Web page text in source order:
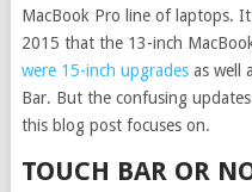
MacBook Pro line of laptops.
2015 that the 13-inch
were 15-inch upgradesas well
Bar. But the confusing
this blog post focuses on.
TOUCH BAR OR